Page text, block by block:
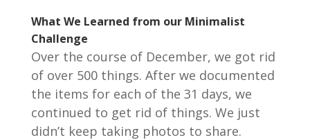
What We Learned from our Minimalist
Challenge
Over the course of December, we got rid
of over 500 things. After we documented
the items for each of the 31 days, we
continued to get rid of things. We just
didn’t keep taking photos to share.